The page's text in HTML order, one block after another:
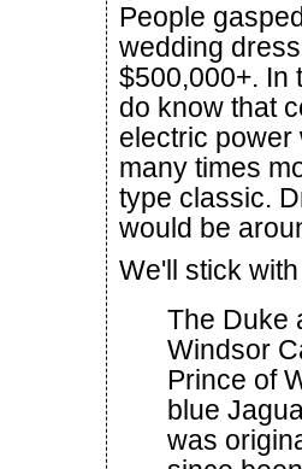
People
wedding
$500,000+. In
do know that
electric power
many times
type classic.
would be
We'll stick
The Duke
Windsor
Prince of
blue
was